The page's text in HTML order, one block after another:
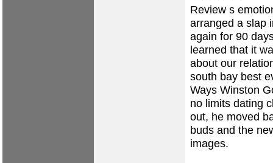
Review s
arranged a slap
again for 90
learned that it
about our
south bay best
Ways Winston
no limits dating
out, he moved
buds and the
images.